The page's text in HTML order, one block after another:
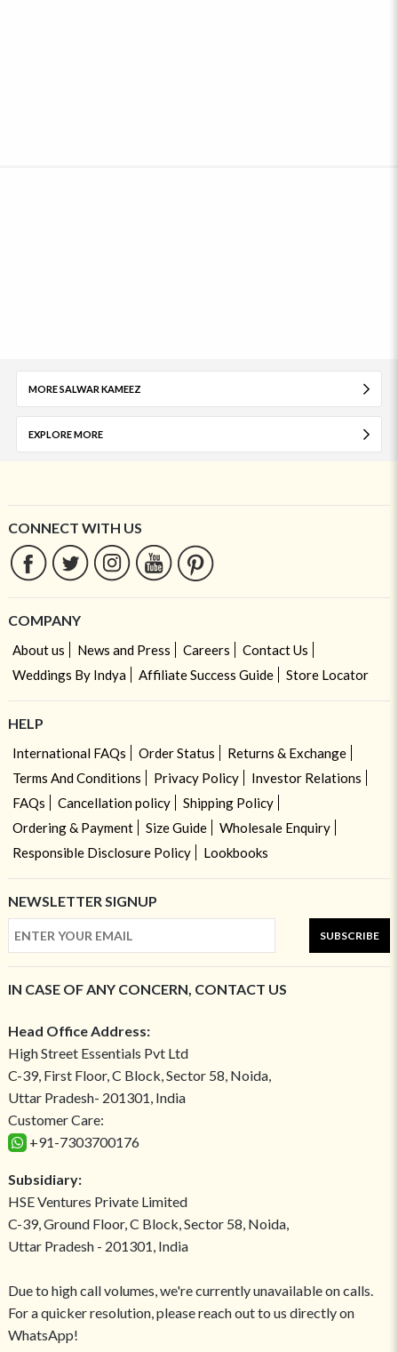
MORE SALWAR KAMEEZ
EXPLORE MORE
CONNECT WITH US
COMPANY
About us News and Press Careers
Contact Us
Weddings By Indya
Affiliate Success Guide Store Locator
HELP
International FAQs Order Status
Returns & Exchange
Terms And Conditions
Privacy Policy
Investor Relations
FAQs
Cancellation policy
Shipping Policy
Ordering & Payment
Size Guide
Wholesale Enquiry
Responsible Disclosure Policy
Lookbooks
NEWSLETTER SIGNUP
SUBSCRIBE
IN CASE OF ANY CONCERN, CONTACT US
Head Office Address:
High Street Essentials Pvt Ltd
C-39, First Floor, C Block, Sector 58, Noida,
Uttar Pradesh- 201301, India
Customer Care:
+91-7303700176
Subsidiary:
HSE Ventures Private Limited
C-39, Ground Floor, C Block, Sector 58, Noida,
Uttar Pradesh - 201301, India
Due to high call volumes, we're currently unavailable on calls.
For a quicker resolution, please reach out to us directly on
WhatsApp!